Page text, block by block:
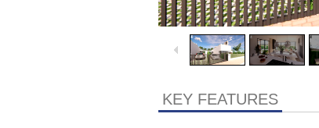
KEY FEATURES